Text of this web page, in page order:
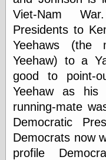
Viet-Nam
Presidents to
Yeehaws (the
Yeehaw) to a
good to point-
Yeehaw as his
running-mate
Democratic
Democrats now
profile